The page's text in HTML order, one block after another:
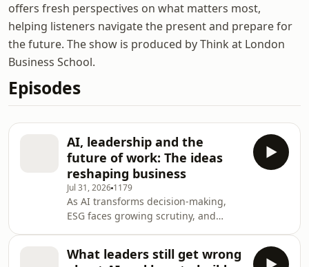
offers fresh perspectives on what matters most,
helping listeners navigate the present and prepare for
the future. The show is produced by Think at London
Business School.
Episodes
AI, leadership and the
future of work: The ideas
reshaping business
Jul 31, 2026 1179
As AI transforms decision-making,
ESG faces growing scrutiny, and
world of accelerating change and
What leaders still get wrong